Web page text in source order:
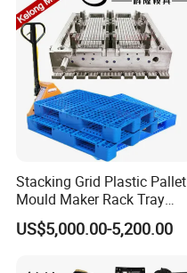
Stacking Grid Plastic Pallet
Mould Maker Rack Tray
Molds Injection Molding
US$5,000.00-5,200.00